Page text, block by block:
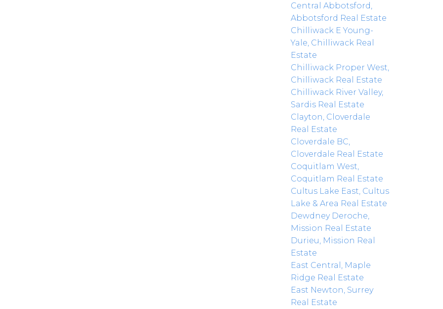
Central Abbotsford,
Abbotsford Real Estate
Chilliwack E Young-
Yale, Chilliwack Real
Estate
Chilliwack Proper West,
Chilliwack Real Estate
Chilliwack River Valley,
Sardis Real Estate
Clayton, Cloverdale
Real Estate
Cloverdale BC,
Cloverdale Real Estate
Coquitlam West,
Coquitlam Real Estate
Cultus Lake East, Cultus
Lake & Area Real Estate
Dewdney Deroche,
Mission Real Estate
Durieu, Mission Real
Estate
East Central, Maple
Ridge Real Estate
East Newton, Surrey
Real Estate